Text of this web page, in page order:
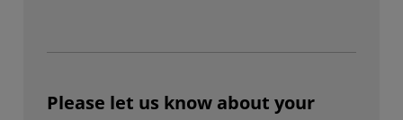
Please let us know about your